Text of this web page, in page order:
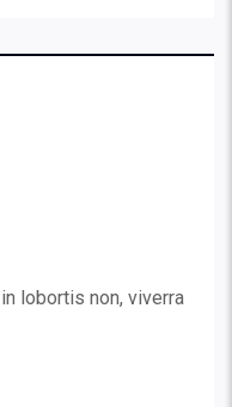
lobortis non, viverra